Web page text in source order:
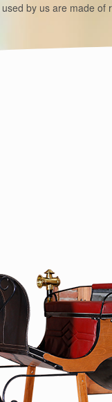
by us are made of